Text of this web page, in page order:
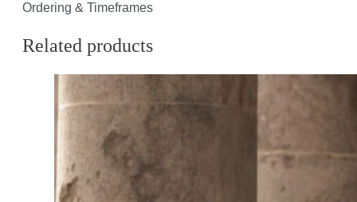
Ordering & Timeframes
Related products